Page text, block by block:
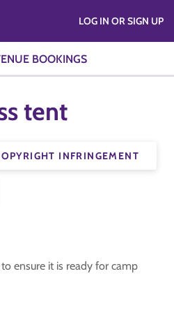
BOOKINGS
LOG IN OR SIGN UP
tent
INFRINGEMENT
ensure it is ready for camp